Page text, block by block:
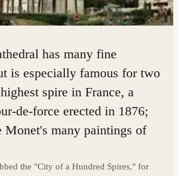
| ROUEN, FRANCE
has many fine
is especially famous for two
spire in France, a
de-force erected in 1876;
Monet's many paintings of
the "City of a Hundred Spires," for